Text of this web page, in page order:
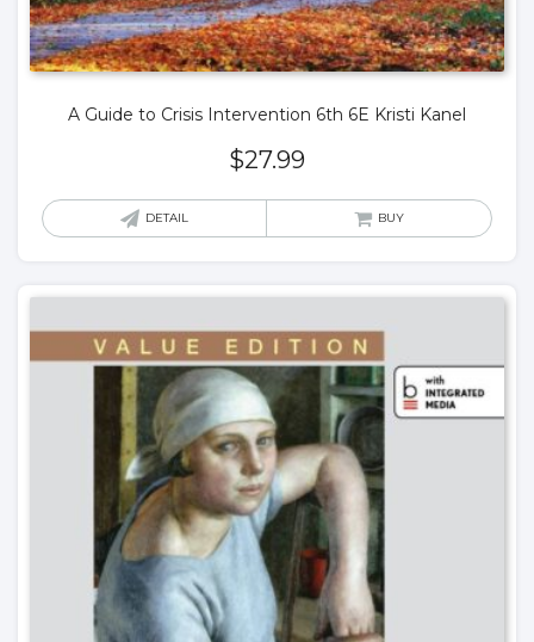
A Guide to Crisis Intervention 6th 6E Kristi Kanel
$27.99
DETAIL BUY